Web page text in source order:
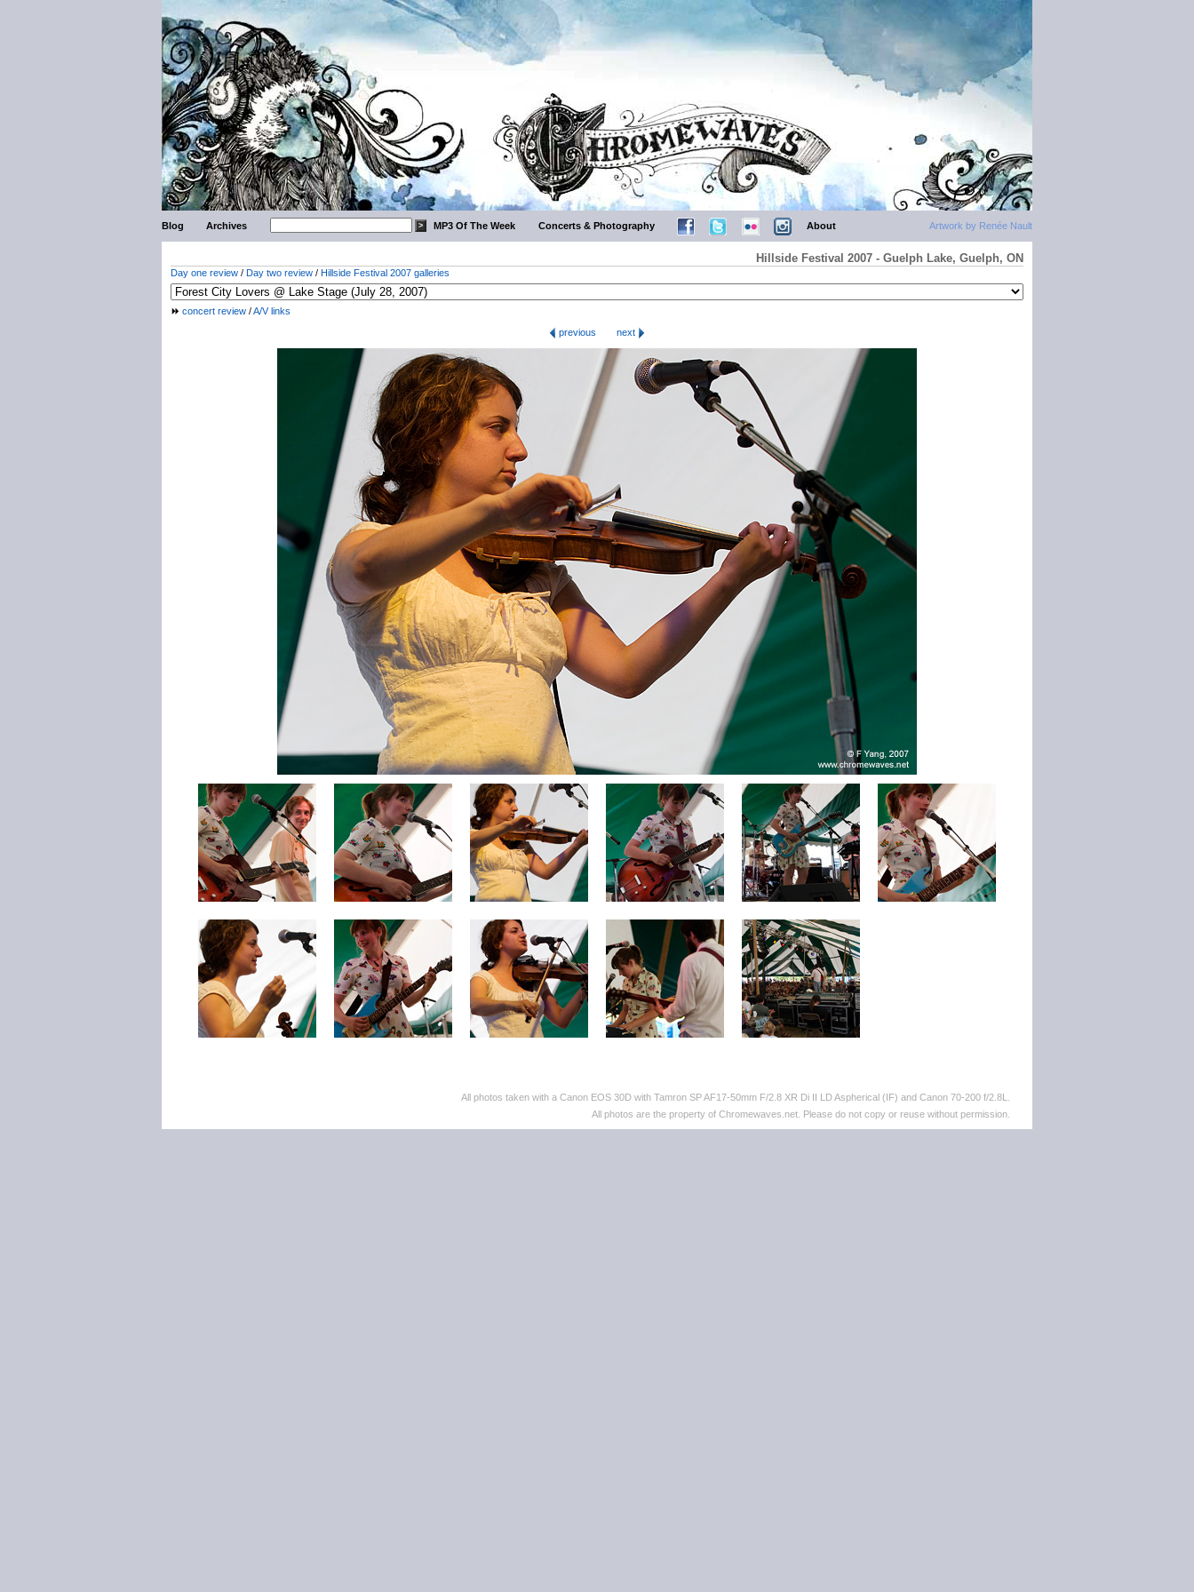
Artwork by Renée Nault
Blog Archives MP3 Of The Week Concerts & Photography About
Hillside Festival 2007 - Guelph Lake, Guelph, ON
Day one review / Day two review / Hillside Festival 2007 galleries
concert review /A/V links
previous
next
All photos taken with a Canon EOS 30D with Tamron SP AF17-50mm F/2.8 XR Di II LD Aspherical (IF) and Canon 70-200 f/2.8L.
All photos are the property of Chromewaves.net. Please do not copy or reuse without permission.